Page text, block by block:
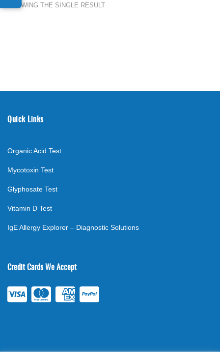
SHOWING THE SINGLE RESULT
Quick Links
Organic Acid Test
Mycotoxin Test
Glyphosate Test
Vitamin D Test
IgE Allergy Explorer – Diagnostic Solutions
Credit Cards We Accept